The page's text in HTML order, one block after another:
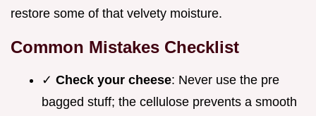
restore some of that velvety moisture.
Common Mistakes Checklist
✓ Check your cheese: Never use the pre
bagged stuff; the cellulose prevents a smooth